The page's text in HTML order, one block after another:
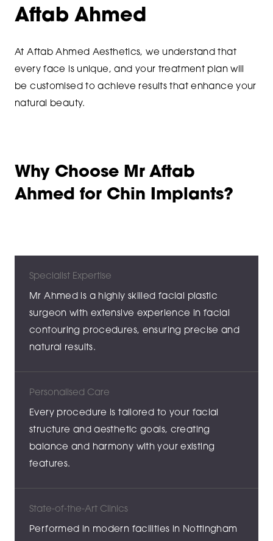
Aftab Ahmed
At Aftab Ahmed Aesthetics, we understand that
every face is unique, and your treatment plan will
be customised to achieve results that enhance your
natural beauty.
Why Choose Mr Aftab
Ahmed for Chin Implants?
Specialist Expertise
Mr Ahmed is a highly skilled facial plastic
surgeon with extensive experience in facial
contouring procedures, ensuring precise and
natural results.
Personalised Care
Every procedure is tailored to your facial
structure and aesthetic goals, creating
balance and harmony with your existing
features.
State-of-the-Art Clinics
Performed in modern facilities in Nottingham